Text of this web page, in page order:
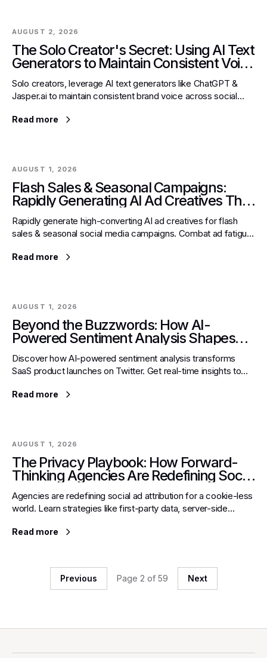
AUGUST 2, 2026
The Solo Creator's Secret: Using AI Text
Generators to Maintain Consistent Voice
Across Multiple Social Media Personas
Solo creators, leverage AI text generators like ChatGPT &
Jasper.ai to maintain consistent brand voice across social
Read more
AUGUST 1, 2026
Flash Sales & Seasonal Campaigns:
Rapidly Generating AI Ad Creatives That
Convert on Social Media
Rapidly generate high-converting AI ad creatives for flash
sales & seasonal social media campaigns. Combat ad fatigue,
Read more
AUGUST 1, 2026
Beyond the Buzzwords: How AI-
Powered Sentiment Analysis Shapes
Real-Time Product Launches for SaaS
Startups on Twitter
Discover how AI-powered sentiment analysis transforms
SaaS product launches on Twitter. Get real-time insights to
Read more
AUGUST 1, 2026
The Privacy Playbook: How Forward-
Thinking Agencies Are Redefining Social
Ad Attribution in a Cookie-less World
Agencies are redefining social ad attribution for a cookie-less
world. Learn strategies like first-party data, server-side
Read more
Previous Page 2 of 59 Next